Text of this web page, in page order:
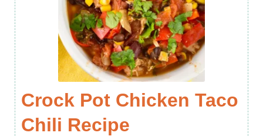
Crock Pot Chicken Taco
Chili Recipe